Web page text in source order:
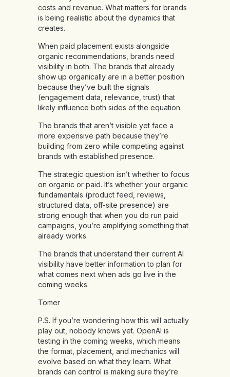
costs and revenue. What matters for brands
is being realistic about the dynamics that
creates.
When paid placement exists alongside
organic recommendations, brands need
visibility in both. The brands that already
show up organically are in a better position
because they’ve built the signals
(engagement data, relevance, trust) that
likely influence both sides of the equation.
The brands that aren’t visible yet face a
more expensive path because they’re
building from zero while competing against
brands with established presence.
The strategic question isn’t whether to focus
on organic or paid. It’s whether your organic
fundamentals (product feed, reviews,
structured data, off-site presence) are
strong enough that when you do run paid
campaigns, you’re amplifying something that
already works.
The brands that understand their current AI
visibility have better information to plan for
what comes next when ads go live in the
coming weeks.
Tomer
P.S. If you’re wondering how this will actually
play out, nobody knows yet. OpenAI is
testing in the coming weeks, which means
the format, placement, and mechanics will
evolve based on what they learn. What
brands can control is making sure they’re